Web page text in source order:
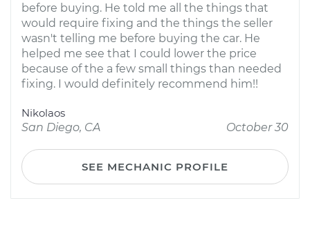
before buying. He told me all the things that
would require fixing and the things the seller
wasn't telling me before buying the car. He
helped me see that I could lower the price
because of the a few small things than needed
fixing. I would definitely recommend him!!
Nikolaos
San Diego, CA
October 30
SEE MECHANIC PROFILE